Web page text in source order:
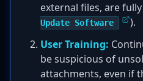
external files, are
Update Software
).
User Training:
be suspicious of
attachments, even if